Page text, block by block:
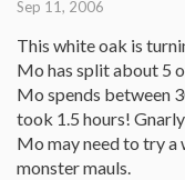
Sep 11, 2006
This white oak is
Mo has split about 5
Mo spends between
took 1.5 hours!
Mo may need to try a
monster mauls.